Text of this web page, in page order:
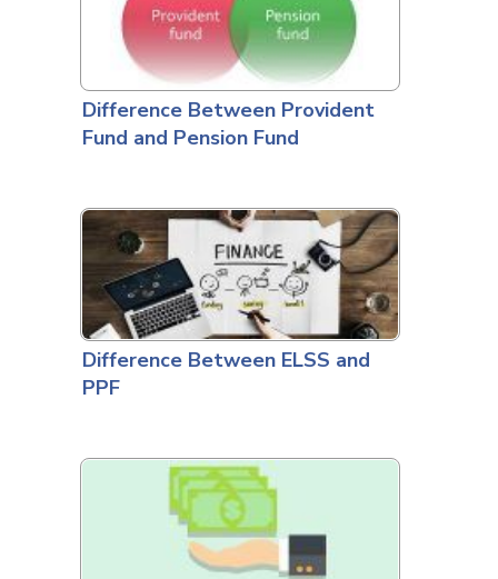
Difference Between Provident
Fund and Pension Fund
Difference Between ELSS and
PPF